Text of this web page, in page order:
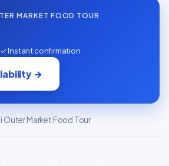
MARKET FOOD TOUR
✓ Instant confirmation
→
Outer Market Food Tour